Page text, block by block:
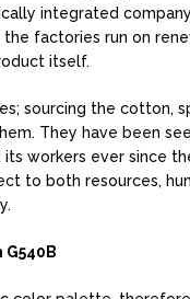
integrated
factories run on
itself.
sourcing the cotton,
They have been
workers ever since
to both resources,
G540B